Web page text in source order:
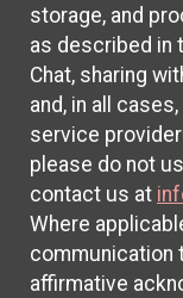
storage, and
as described in
Chat, sharing
and, in all
service
please do not
contact us at
Where
communication
affirmative